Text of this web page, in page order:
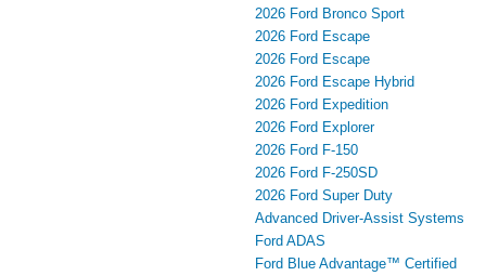
2026 Ford Bronco Sport
2026 Ford Escape
2026 Ford Escape
2026 Ford Escape Hybrid
2026 Ford Expedition
2026 Ford Explorer
2026 Ford F-150
2026 Ford F-250SD
2026 Ford Super Duty
Advanced Driver‑Assist Systems
Ford ADAS
Ford Blue Advantage™ Certified